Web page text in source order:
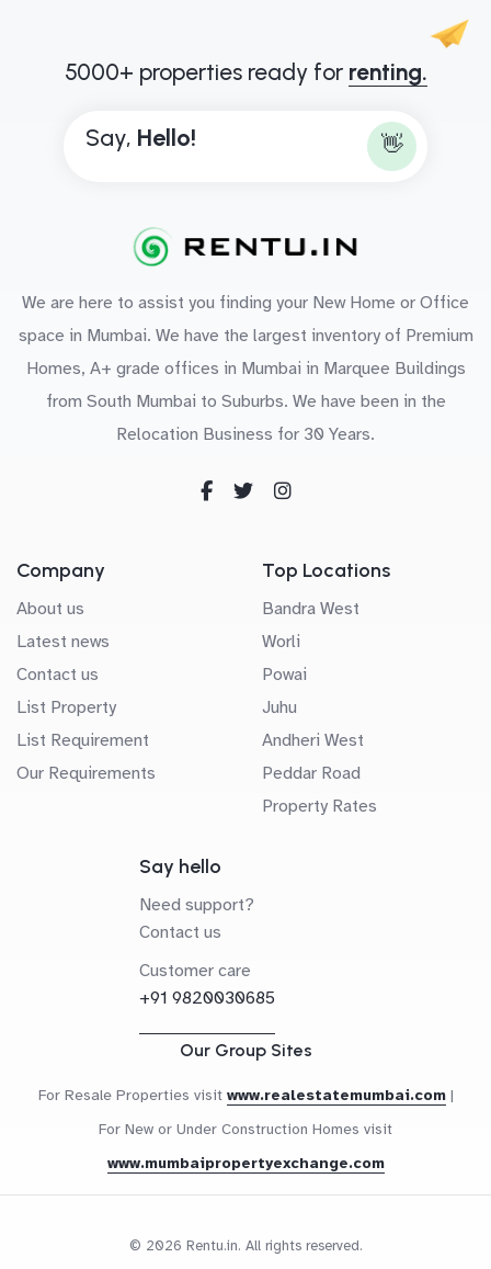
5000+ properties ready for renting.
Say, Hello! 👋
We are here to assist you finding your New Home or Office
space in Mumbai. We have the largest inventory of Premium
Homes, A+ grade offices in Mumbai in Marquee Buildings
from South Mumbai to Suburbs. We have been in the
Relocation Business for 30 Years.
Company
About us
Latest news
Contact us
List Property
List Requirement
Our Requirements
Top Locations
Bandra West
Worli
Powai
Juhu
Andheri West
Peddar Road
Property Rates
Say hello
Need support?
Contact us
Customer care
+91 9820030685
Our Group Sites
For Resale Properties visit www.realestatemumbai.com |
For New or Under Construction Homes visit
www.mumbaipropertyexchange.com
© 2026 Rentu.in. All rights reserved.